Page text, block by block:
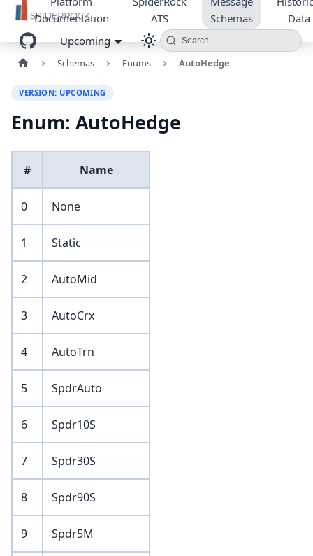
Documentation
ATS
Schemas
Data
Upcoming
Search
Schemas Enums AutoHedge
VERSION: UPCOMING
Enum: AutoHedge
# Name
0 None
1 Static
2 AutoMid
3 AutoCrx
4 AutoTrn
5 SpdrAuto
6 Spdr10S
7 Spdr30S
8 Spdr90S
9 Spdr5M